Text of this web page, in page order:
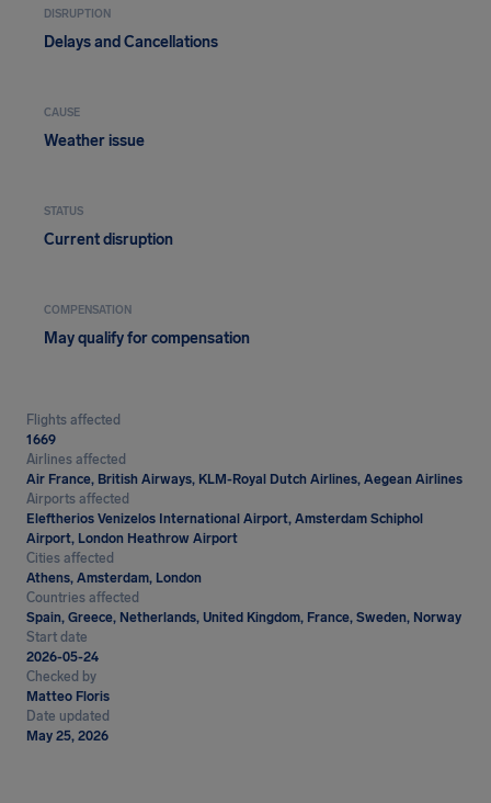
DISRUPTION
Delays and Cancellations
CAUSE
Weather issue
STATUS
Current disruption
COMPENSATION
May qualify for compensation
Flights affected
1669
Airlines affected
Air France, British Airways, KLM-Royal Dutch Airlines, Aegean Airlines
Airports affected
Eleftherios Venizelos International Airport, Amsterdam Schiphol
Airport, London Heathrow Airport
Cities affected
Athens, Amsterdam, London
Countries affected
Spain, Greece, Netherlands, United Kingdom, France, Sweden, Norway
Start date
2026-05-24
Checked by
Matteo Floris
Date updated
May 25, 2026